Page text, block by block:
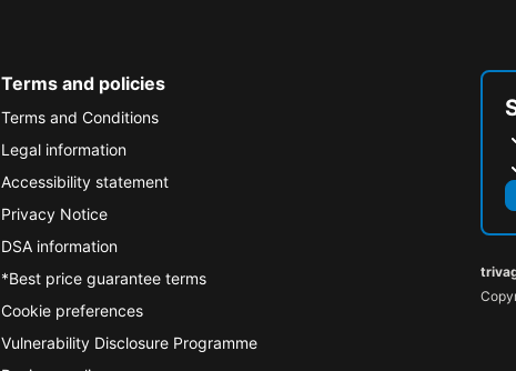
Terms and policies
Terms and Conditions
Legal information
Accessibility statement
Privacy Notice
DSA information
*Best price guarantee terms
Cookie preferences
Vulnerability Disclosure Programme